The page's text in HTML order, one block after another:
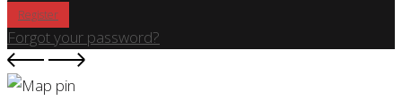
Register
Forgot your password?